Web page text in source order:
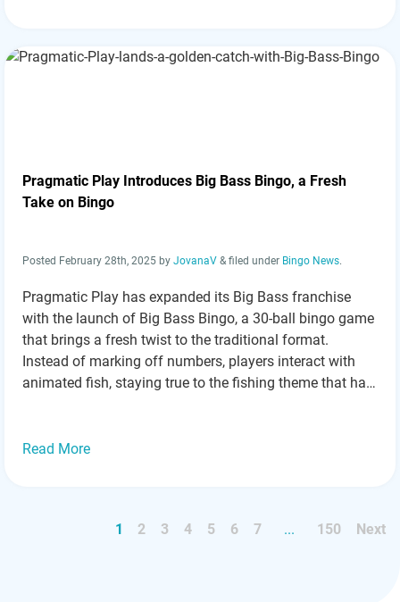
Pragmatic Play Introduces Big Bass Bingo, a Fresh
Take on Bingo
Posted February 28th, 2025 by JovanaV & filed under Bingo News.
Pragmatic Play has expanded its Big Bass franchise
with the launch of Big Bass Bingo, a 30-ball bingo game
that brings a fresh twist to the traditional format.
Instead of marking off numbers, players interact with
animated fish, staying true to the fishing theme that has
Read More
1 2 3 4 5 6 7 ... 150 Next